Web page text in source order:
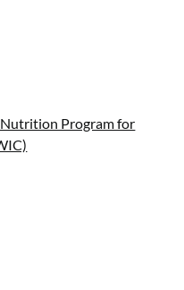
Program for